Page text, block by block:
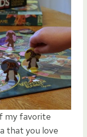
my favorite
that you love